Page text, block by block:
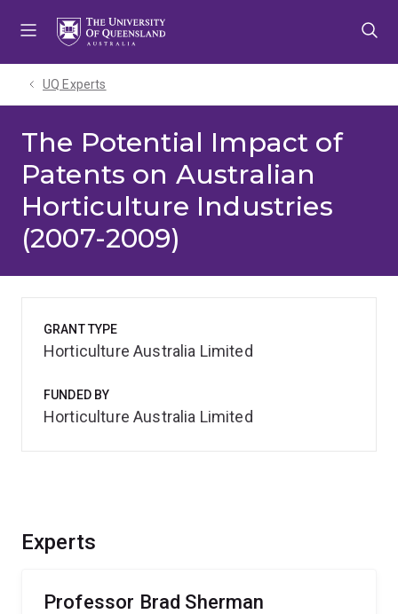
UQ Experts
The Potential Impact of
Patents on Australian
Horticulture Industries
(2007-2009)
Experts
Professor Brad Sherman
GRANT TYPE
Horticulture Australia Limited
FUNDED BY
Horticulture Australia Limited